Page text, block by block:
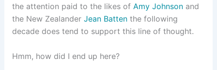
the attention paid to the likes of Amy Johnsonand
the New Zealander Jean Battenthe following
decade does tend to support this line of thought.
Hmm, how did I end up here?